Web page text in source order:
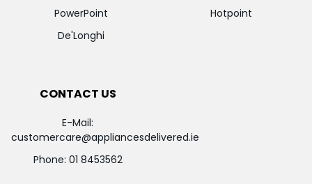
PowerPoint
De'Longhi
Hotpoint
CONTACT US
E-Mail:
customercare@appliancesdelivered.ie
Phone: 01 8453562